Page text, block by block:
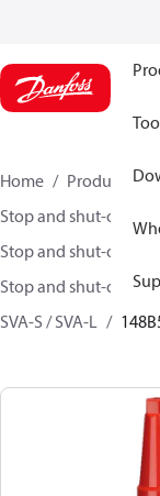
Home Products
Stop and shut-off
Stop and shut-off
Stop and shut-off
SVA-S / SVA-L